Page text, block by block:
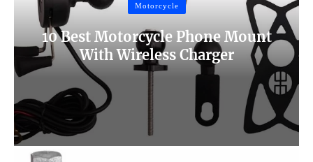
Motorcycle
10 Best Motorcycle Phone Mount
With Wireless Charger